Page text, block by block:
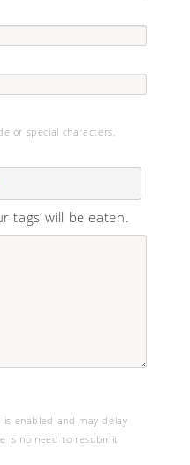
or special characters,
tags will be eaten.
enabled and may delay
is no need to resubmit